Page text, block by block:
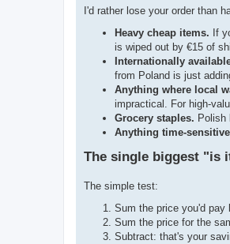
I'd rather lose your order than
Heavy cheap items. If
is wiped out by €15 of
Internationally
from Poland is just
Anything where local
impractical. For high-
Grocery staples. Polish
Anything time-
The single biggest "is
The simple test:
Sum the price you'd pay
Sum the price for the
Subtract: that's your